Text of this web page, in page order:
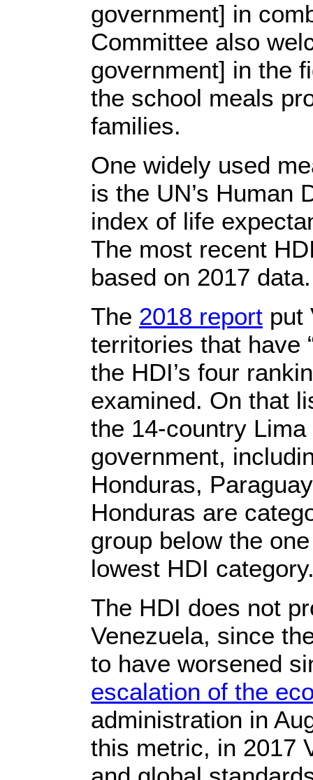
government] in
Committee also
government] in the
the school meals
families.
One widely used
is the UN’s Human
index of life
The most recent
based on 2017 data.
The 2018 report put
territories that have
the HDI’s four
examined. On that
the 14-country
government,
Honduras,
Honduras are
group below the
lowest HDI
The HDI does not
Venezuela, since
to have worsened
escalation of the
administration in
this metric, in 2017